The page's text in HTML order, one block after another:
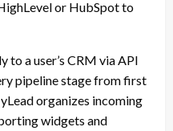
or HubSpot to
a user’s CRM via API
pipeline stage from first
organizes incoming
widgets and